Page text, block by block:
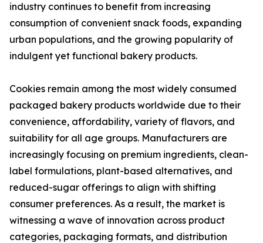
industry continues to benefit from increasing
consumption of convenient snack foods, expanding
urban populations, and the growing popularity of
indulgent yet functional bakery products.
Cookies remain among the most widely consumed
packaged bakery products worldwide due to their
convenience, affordability, variety of flavors, and
suitability for all age groups. Manufacturers are
increasingly focusing on premium ingredients, clean-
label formulations, plant-based alternatives, and
reduced-sugar offerings to align with shifting
consumer preferences. As a result, the market is
witnessing a wave of innovation across product
categories, packaging formats, and distribution